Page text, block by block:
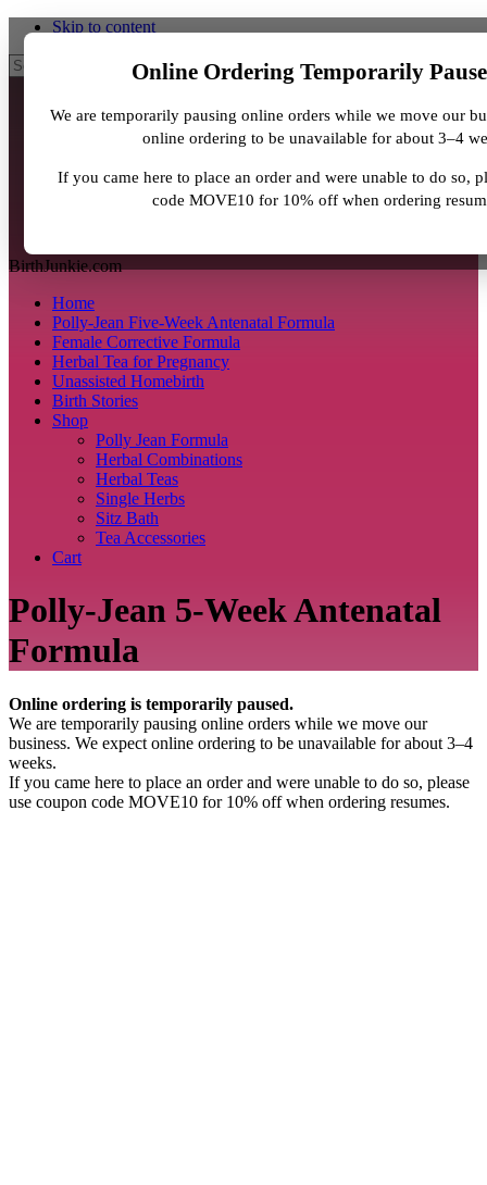
Online Ordering Temporarily
We are temporarily pausing online orders while we move our
online ordering to be unavailable for about 3–4
If you came here to place an order and were unable to do so,
code MOVE10 for 10% off when ordering
Skip to content
Search
BirthJunkie.com
Home
Polly-Jean Five-Week Antenatal Formula
Female Corrective Formula
Herbal Tea for Pregnancy
Unassisted Homebirth
Birth Stories
Shop
Polly Jean Formula
Herbal Combinations
Herbal Teas
Single Herbs
Sitz Bath
Tea Accessories
Cart
Polly-Jean 5-Week Antenatal
Formula
Online ordering is temporarily paused.
We are temporarily pausing online orders while we move our
business. We expect online ordering to be unavailable for about 3–4
weeks.
If you came here to place an order and were unable to do so, please
use coupon code MOVE10 for 10% off when ordering resumes.